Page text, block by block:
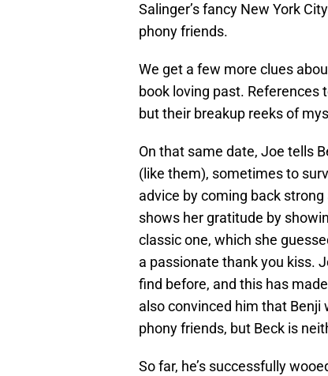
Salinger’s fancy New York
phony friends.
We get a few more clues
book loving past. References
but their breakup reeks of
On that same date, Joe tells
(like them), sometimes to
advice by coming back
shows her gratitude by
classic one, which she
a passionate thank you kiss.
find before, and this has
also convinced him that Benji
phony friends, but Beck is
So far, he’s successfully